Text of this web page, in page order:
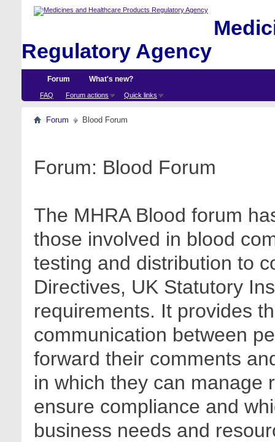
Regulatory Agency
Forum
FAQ Forum actions Quick links
What's new?
Forum Blood Forum
Forum: Blood Forum
The MHRA Blood forum
those involved in blood
testing and distribution to
Directives, UK Statutory
requirements. It provides
communication between
forward their comments
in which they can manage
ensure compliance and
business needs and